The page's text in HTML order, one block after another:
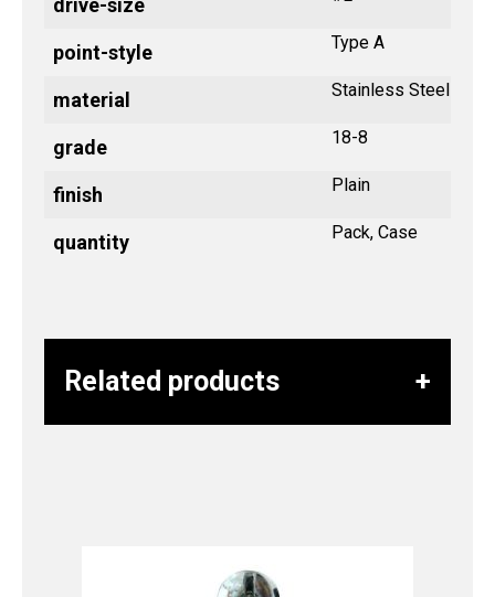
point-style Type A
material Stainless Steel
grade 18-8
finish Plain
quantity Pack, Case
Related products